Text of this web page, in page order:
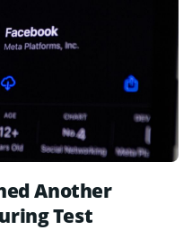
Another
Test